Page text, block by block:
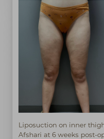
Liposuction on inner
Afshari at 6 weeks post-